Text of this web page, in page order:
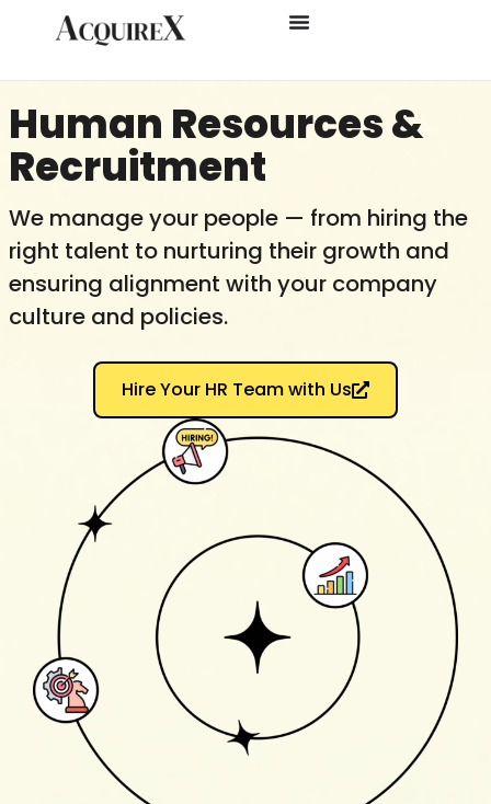
Human Resources &
Recruitment​
We manage your people — from hiring the
right talent to nurturing their growth and
ensuring alignment with your company
culture and policies.
Hire Your HR Team with Us